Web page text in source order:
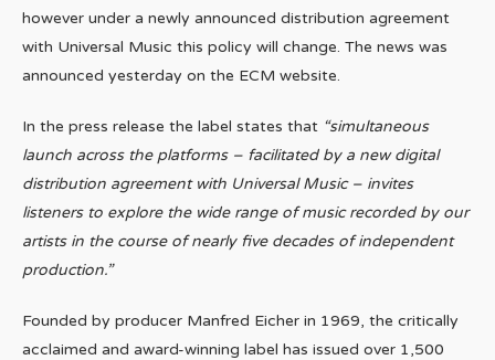
however under a newly announced distribution agreement
with Universal Music this policy will change. The news was
announced yesterday on the ECM website.
In the press release the label states that “simultaneous
launch across the platforms – facilitated by a new digital
distribution agreement with Universal Music – invites
listeners to explore the wide range of music recorded by our
artists in the course of nearly five decades of independent
production.”
Founded by producer Manfred Eicher in 1969, the critically
acclaimed and award-winning label has issued over 1,500